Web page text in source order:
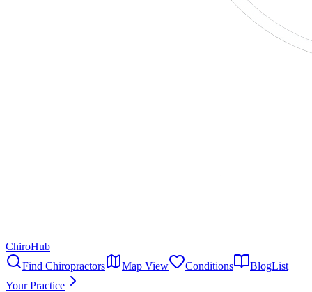
ChiroHub
Find Chiropractors
Map View Conditions BlogList
Your Practice